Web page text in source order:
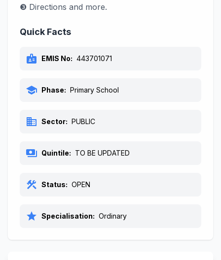
❸ Directions and more.
Quick Facts
badge EMIS No: 443701071
school Phase: Primary School
business Sector: PUBLIC
payments Quintile: TO BE UPDATED
construction Status: OPEN
star Specialisation: Ordinary